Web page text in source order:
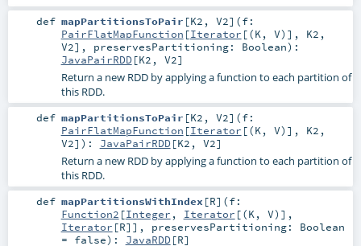
def mapPartitionsToPair [K2 , V2] (f:
PairFlatMapFunction [Iterator [(K , V)], K2 ,
V2] , preservesPartitioning: Boolean) :
JavaPairRDD[K2 , V2]
Return a new RDD by applying a function to each partition of
this RDD.
def mapPartitionsToPair [K2 , V2] (f:
PairFlatMapFunction [Iterator [(K , V)], K2 ,
V2] ) : JavaPairRDD[K2 , V2]
Return a new RDD by applying a function to each partition of
this RDD.
def mapPartitionsWithIndex [R] (f:
Function2 [Integer , Iterator [(K , V)],
Iterator [R]] , preservesPartitioning: Boolean
= false) : JavaRDD[R]